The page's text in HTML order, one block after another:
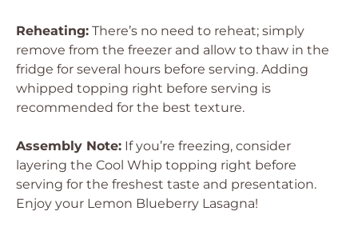
Reheating: There’s no need to reheat; simply
remove from the freezer and allow to thaw in the
fridge for several hours before serving. Adding
whipped topping right before serving is
recommended for the best texture.
Assembly Note: If you’re freezing, consider
layering the Cool Whip topping right before
serving for the freshest taste and presentation.
Enjoy your Lemon Blueberry Lasagna!